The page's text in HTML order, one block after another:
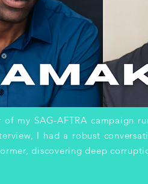
of my SAG-AFTRA campaign
I had a robust
discovering deep